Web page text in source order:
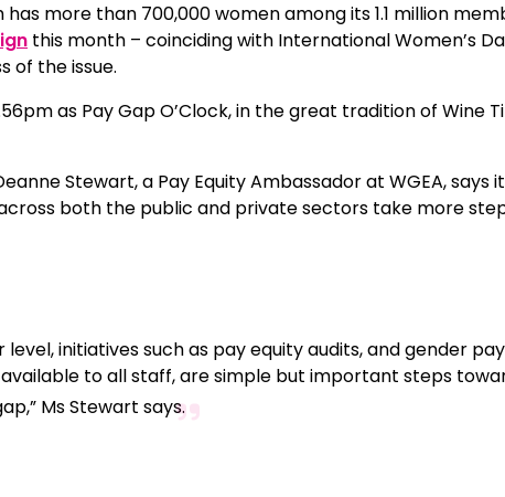
has more than 700,000 women among its 1.1 million
this month – coinciding with International Women’s
of the issue.
as Pay Gap O’Clock, in the great tradition of Wine
Stewart, a Pay Equity Ambassador at WGEA, says
both the public and private sectors take more
initiatives such as pay equity audits, and gender
to all staff, are simple but important steps
Ms Stewart says.